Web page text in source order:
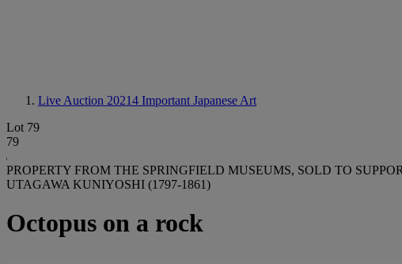
Live Auction 20214 Important Japanese Art
Lot 79
79
PROPERTY FROM THE SPRINGFIELD MUSEUMS, SOLD TO
UTAGAWA KUNIYOSHI (1797-1861)
Octopus on a rock